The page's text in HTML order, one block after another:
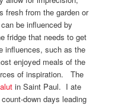
fresh from the garden or
be influenced by
fridge that needs to get
influences, such as the
enjoyed meals of the
of inspiration. The
in Saint Paul. I ate
down days leading